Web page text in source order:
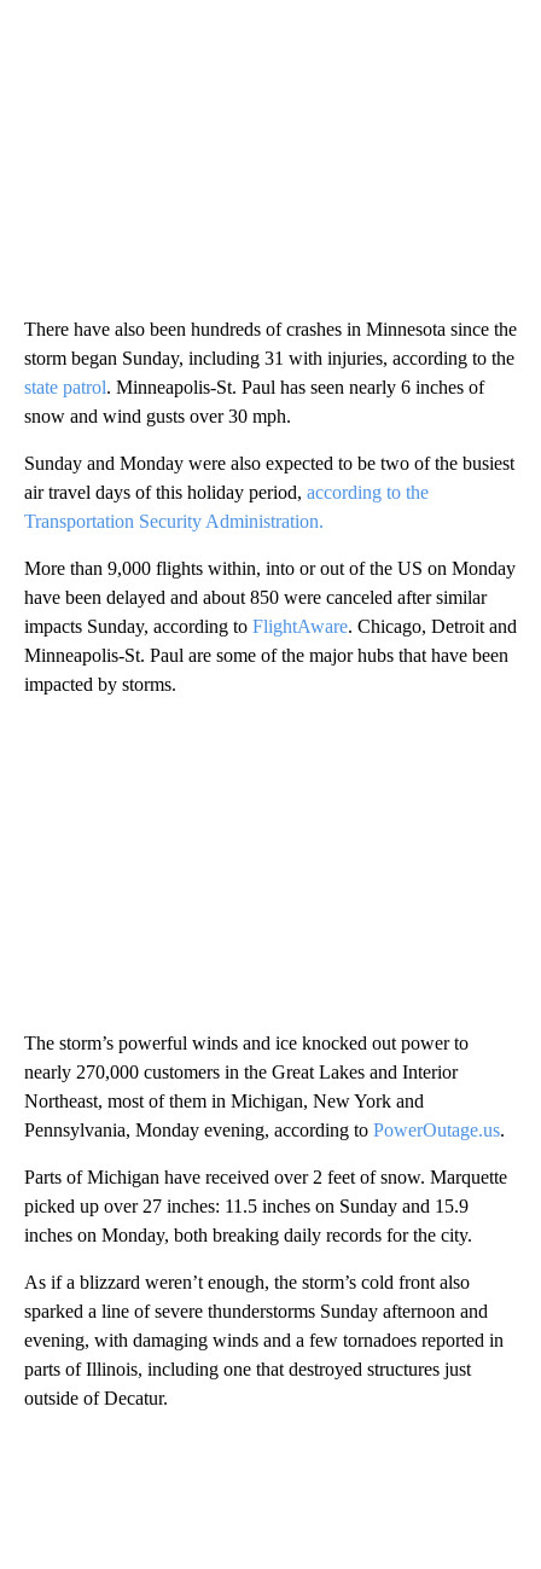
There have also been hundreds of crashes in Minnesota since the
storm began Sunday, including 31 with injuries, according to the
state patrol. Minneapolis-St. Paul has seen nearly 6 inches of
snow and wind gusts over 30 mph.
Sunday and Monday were also expected to be two of the busiest
air travel days of this holiday period, according to the
Transportation Security Administration.
More than 9,000 flights within, into or out of the US on Monday
have been delayed and about 850 were canceled after similar
impacts Sunday, according to FlightAware. Chicago, Detroit and
Minneapolis-St. Paul are some of the major hubs that have been
impacted by storms.
The storm’s powerful winds and ice knocked out power to
nearly 270,000 customers in the Great Lakes and Interior
Northeast, most of them in Michigan, New York and
Pennsylvania, Monday evening, according to PowerOutage.us.
Parts of Michigan have received over 2 feet of snow. Marquette
picked up over 27 inches: 11.5 inches on Sunday and 15.9
inches on Monday, both breaking daily records for the city.
As if a blizzard weren’t enough, the storm’s cold front also
sparked a line of severe thunderstorms Sunday afternoon and
evening, with damaging winds and a few tornadoes reported in
parts of Illinois, including one that destroyed structures just
outside of Decatur.